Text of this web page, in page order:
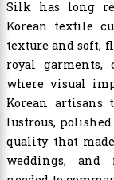
Silk has long
Korean textile
texture and soft,
royal garments,
where visual
Korean
lustrous,
quality that
weddings, and